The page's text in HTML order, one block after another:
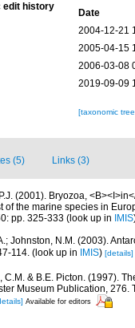
edit history
Date
2004-12-21
2005-04-15
2006-03-08
2019-09-09
[taxonomic
(5) Links (3)
(2001). Bryozoa,
of the marine species in
pp. 325-333 (look up in IMIS
Johnston, N.M. (2003).
114. (look up in IMIS) [details]
C.M. & B.E. Picton. (1997).
Museum Publication,
Available for editors